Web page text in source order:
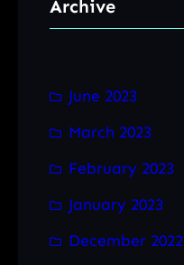
c
Archive
June 2023
March 2023
February 2023
January 2023
December 2022